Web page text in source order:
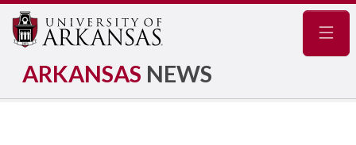
ARKANSAS NEWS